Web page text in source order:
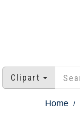
Clipart
Home